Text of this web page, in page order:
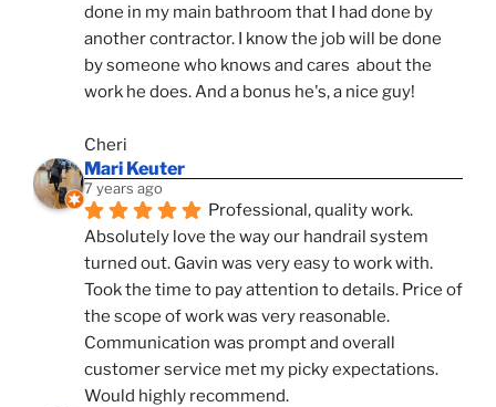
done in my main bathroom that I had done by
another contractor. I know the job will be done
by someone who knows and cares  about the
work he does. And a bonus he's, a nice guy!
Cheri
Mari Keuter
7 years ago
Professional, quality work.
Absolutely love the way our handrail system
turned out. Gavin was very easy to work with.
Took the time to pay attention to details. Price of
the scope of work was very reasonable.
Communication was prompt and overall
customer service met my picky expectations.
Would highly recommend.